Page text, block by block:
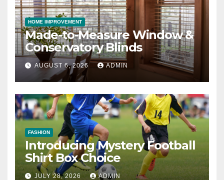
HOME IMPROVEMENT
Made-to-Measure Window &
Conservatory Blinds
AUGUST 6, 2026 ADMIN
FASHION
Introducing Mystery Football
Shirt Box Choice
JULY 28, 2026 ADMIN